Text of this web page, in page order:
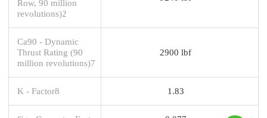
Row, 90 million
revolutions)2
Ca90 - Dynamic
Thrust Rating (90
million revolutions)7
2900 lbf
K - Factor8 1.83